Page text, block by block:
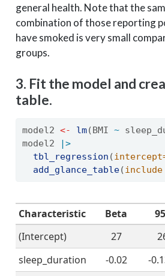
general health. Note that the
combination of those reporting
have smoked is very small
groups.
3. Fit the model and
table.
model2 <- lm(BMI ~
model2
|>
tbl_regression (
add_glance_table(include
Characteristic Beta
(Intercept)
27
sleep_duration
-0.02 -